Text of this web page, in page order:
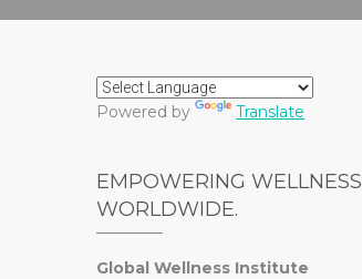
Powered by Translate
EMPOWERING WELLNESS
WORLDWIDE.
Global Wellness Institute